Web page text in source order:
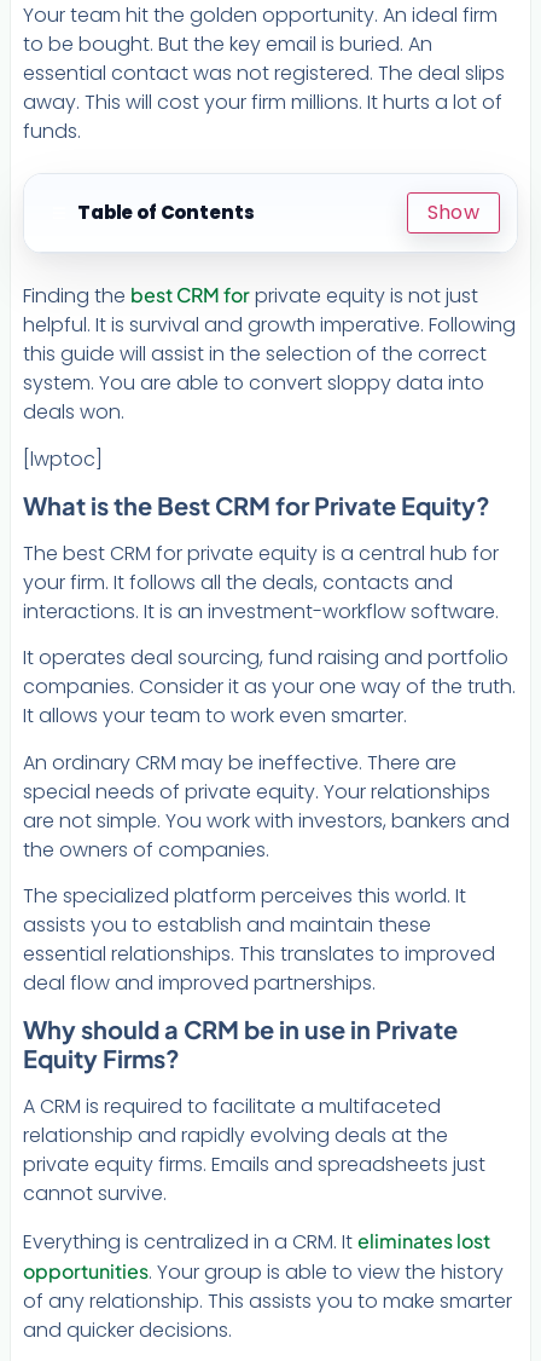
Your team hit the golden opportunity. An ideal firm
to be bought. But the key email is buried. An
essential contact was not registered. The deal slips
away. This will cost your firm millions. It hurts a lot of
funds.
Table of Contents Show
Finding the best CRM forprivate equity is not just
helpful. It is survival and growth imperative. Following
this guide will assist in the selection of the correct
system. You are able to convert sloppy data into
deals won.
[lwptoc]
What is the Best CRM for Private Equity?
The best CRM for private equity is a central hub for
your firm. It follows all the deals, contacts and
interactions. It is an investment-workflow software.
It operates deal sourcing, fund raising and portfolio
companies. Consider it as your one way of the truth.
It allows your team to work even smarter.
An ordinary CRM may be ineffective. There are
special needs of private equity. Your relationships
are not simple. You work with investors, bankers and
the owners of companies.
The specialized platform perceives this world. It
assists you to establish and maintain these
essential relationships. This translates to improved
deal flow and improved partnerships.
Why should a CRM be in use in Private
Equity Firms?
A CRM is required to facilitate a multifaceted
relationship and rapidly evolving deals at the
private equity firms. Emails and spreadsheets just
cannot survive.
Everything is centralized in a CRM. Iteliminates lost
opportunities. Your group is able to view the history
of any relationship. This assists you to make smarter
and quicker decisions.